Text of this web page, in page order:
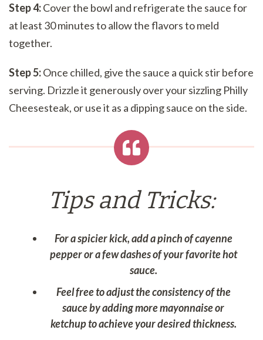
Step 4:Cover the bowl and refrigerate the sauce for
at least 30 minutes to allow the flavors to meld
together.
Step 5:Once chilled, give the sauce a quick stir before
serving. Drizzle it generously over your sizzling Philly
Cheesesteak, or use it as a dipping sauce on the side.
Tips and Tricks:
For a spicier kick, add a pinch of cayenne
pepper or a few dashes of your favorite hot
sauce.
Feel free to adjust the consistency of the
sauce by adding more mayonnaise or
ketchup to achieve your desired thickness.